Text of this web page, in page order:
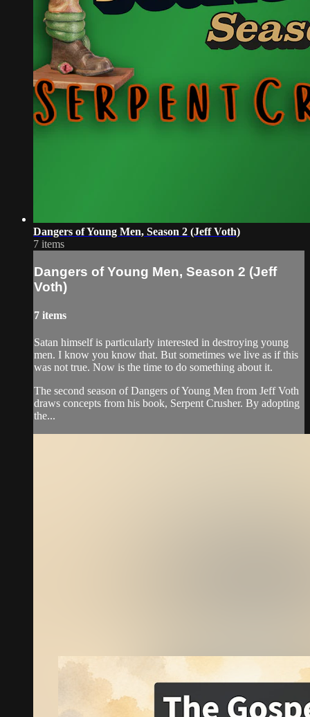
Dangers of Young Men, Season 2 (Jeff Voth)
7 items
Dangers of Young Men, Season 2 (Jeff
Voth)
7 items
Satan himself is particularly interested in destroying young
men. I know you know that. But sometimes we live as if this
was not true. Now is the time to do something about it.
The second season of Dangers of Young Men from Jeff Voth
draws concepts from his book, Serpent Crusher. By adopting
the...